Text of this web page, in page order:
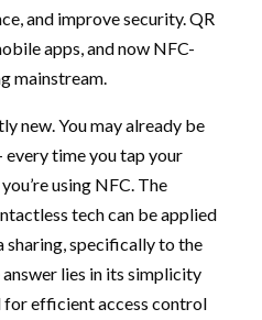
and improve security. QR
apps, and now NFC-
mainstream.
new. You may already be
time you tap your
using NFC. The
tech can be applied
sharing, specifically to the
lies in its simplicity
for efficient access control